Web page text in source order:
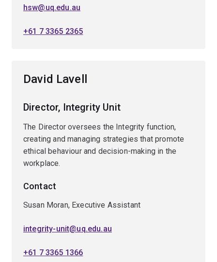
hsw@uq.edu.au
+61 7 3365 2365
David Lavell
Director, Integrity Unit
The Director oversees the Integrity function,
creating and managing strategies that promote
ethical behaviour and decision-making in the
workplace.
Contact
Susan Moran, Executive Assistant
integrity-unit@uq.edu.au
+61 7 3365 1366